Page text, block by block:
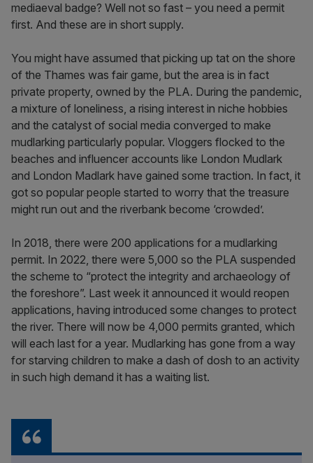
mediaeval badge? Well not so fast – you need a permit
first. And these are in short supply.
You might have assumed that picking up tat on the shore
of the Thames was fair game, but the area is in fact
private property, owned by the PLA. During the pandemic,
a mixture of loneliness, a rising interest in niche hobbies
and the catalyst of social media converged to make
mudlarking particularly popular. Vloggers flocked to the
beaches and influencer accounts like London Mudlark
and London Madlark have gained some traction. In fact, it
got so popular people started to worry that the treasure
might run out and the riverbank become ‘crowded’.
In 2018, there were 200 applications for a mudlarking
permit. In 2022, there were 5,000 so the PLA suspended
the scheme to “protect the integrity and archaeology of
the foreshore”. Last week it announced it would reopen
applications, having introduced some changes to protect
the river. There will now be 4,000 permits granted, which
will each last for a year. Mudlarking has gone from a way
for starving children to make a dash of dosh to an activity
in such high demand it has a waiting list.